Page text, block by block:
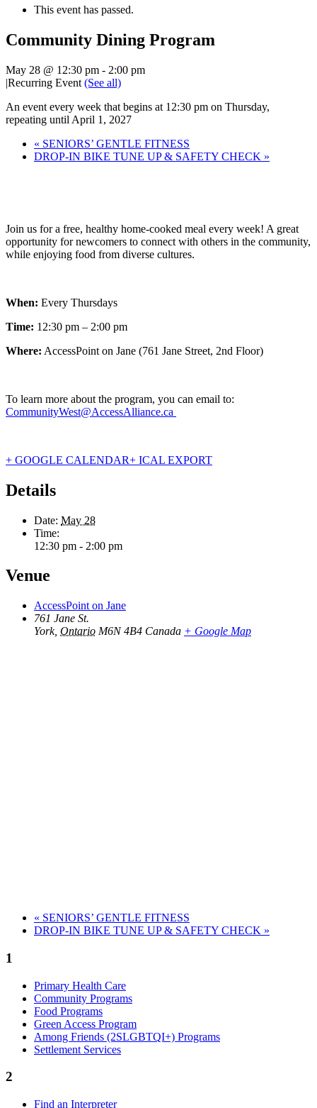
This event has passed.
Community Dining Program
May 28 @ 12:30 pm - 2:00 pm
|Recurring Event (See all)
An event every week that begins at 12:30 pm on Thursday,
repeating until April 1, 2027
« SENIORS’ GENTLE FITNESS
DROP-IN BIKE TUNE UP & SAFETY CHECK »
Join us for a free, healthy home-cooked meal every week! A great
opportunity for newcomers to connect with others in the community,
while enjoying food from diverse cultures.
When: Every Thursdays
Time: 12:30 pm – 2:00 pm
Where: AccessPoint on Jane (761 Jane Street, 2nd Floor)
To learn more about the program, you can email to:
CommunityWest@AccessAlliance.ca
+ GOOGLE CALENDAR+ ICAL EXPORT
Details
Date: May 28
Time:
12:30 pm - 2:00 pm
Venue
AccessPoint on Jane
761 Jane St.
York, Ontario M6N 4B4 Canada + Google Map
« SENIORS’ GENTLE FITNESS
DROP-IN BIKE TUNE UP & SAFETY CHECK »
1
Primary Health Care
Community Programs
Food Programs
Green Access Program
Among Friends (2SLGBTQI+) Programs
Settlement Services
2
Find an Interpreter